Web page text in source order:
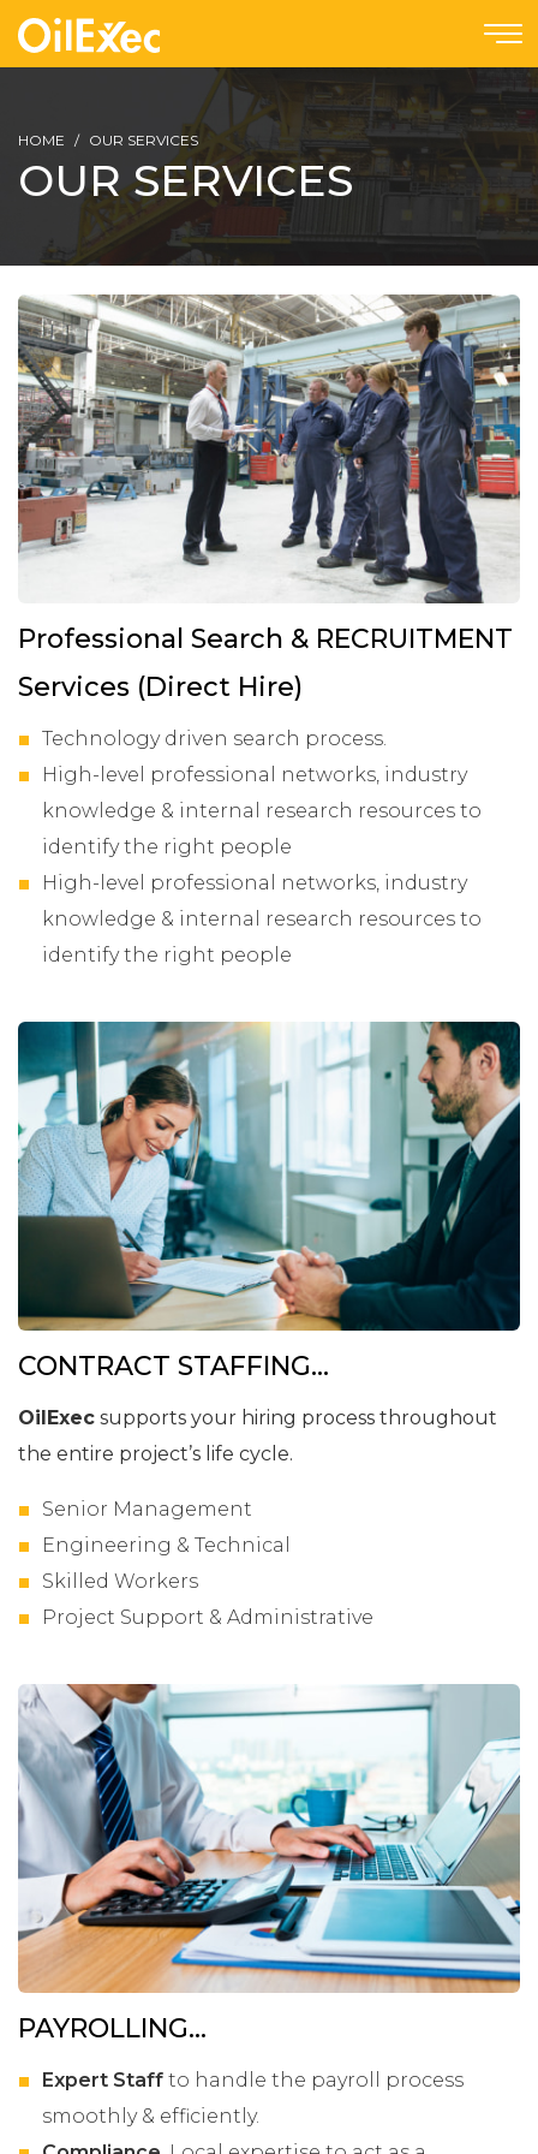
HOME OUR SERVICES
OUR SERVICES
Professional Search & RECRUITMENT
Services (Direct Hire)
Technology driven search process.
High-level professional networks, industry
knowledge & internal research resources to
identify the right people
High-level professional networks, industry
knowledge & internal research resources to
identify the right people
CONTRACT STAFFING...
OilExec supports your hiring process throughout
the entire project’s life cycle.
Senior Management
Engineering & Technical
Skilled Workers
Project Support & Administrative
PAYROLLING...
Expert Staff to handle the payroll process
smoothly & efficiently.